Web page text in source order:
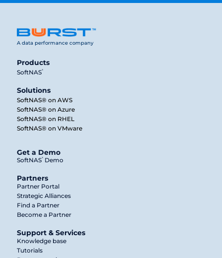
A data performance company
Products
SoftNAS®
Solutions
SoftNAS® on AWS
SoftNAS® on Azure
SoftNAS® on RHEL
SoftNAS® on VMware
Get a Demo
SoftNAS®Demo
Partners
Partner Portal
Strategic Alliances
Find a Partner
Become a Partner
Support & Services
Knowledge base
Tutorials